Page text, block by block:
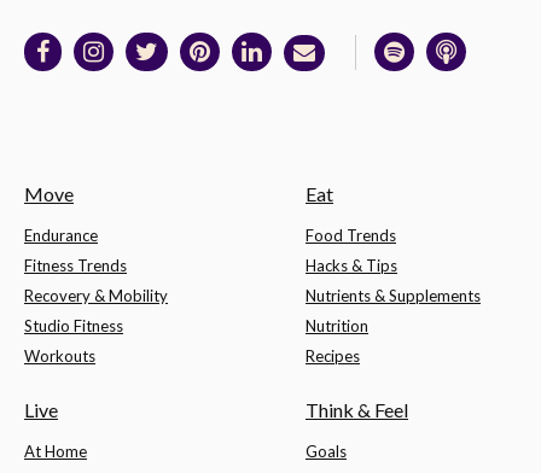
Move
Endurance
Fitness Trends
Recovery & Mobility
Studio Fitness
Workouts
Eat
Food Trends
Hacks & Tips
Nutrients & Supplements
Nutrition
Recipes
Live
At Home
Think & Feel
Goals